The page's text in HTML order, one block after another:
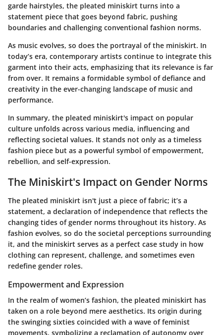
garde hairstyles, the pleated miniskirt turns into a
statement piece that goes beyond fabric, pushing
boundaries and challenging conventional fashion norms.
As music evolves, so does the portrayal of the miniskirt. In
today’s era, contemporary artists continue to integrate this
garment into their acts, emphasizing that its relevance is far
from over. It remains a formidable symbol of defiance and
creativity in the ever-changing landscape of music and
performance.
In summary, the pleated miniskirt's impact on popular
culture unfolds across various media, influencing and
reflecting societal values. It stands not only as a timeless
fashion piece but as a powerful symbol of empowerment,
rebellion, and self-expression.
The Miniskirt's Impact on Gender Norms
The pleated miniskirt isn't just a piece of fabric; it’s a
statement, a declaration of independence that reflects the
changing tides of gender norms throughout its history. As
fashion evolves, so do the societal perceptions surrounding
it, and the miniskirt serves as a perfect case study in how
clothing can represent, challenge, and sometimes even
redefine gender roles.
Empowerment and Expression
In the realm of women’s fashion, the pleated miniskirt has
taken on a role beyond mere aesthetics. Its origin during
the swinging sixties coincided with a wave of feminist
movements, symbolizing a reclamation of autonomy over